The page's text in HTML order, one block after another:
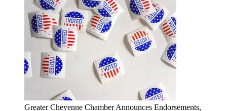
Greater Cheyenne Chamber Announces Endorsements,